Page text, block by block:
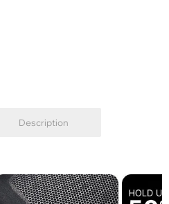
Description